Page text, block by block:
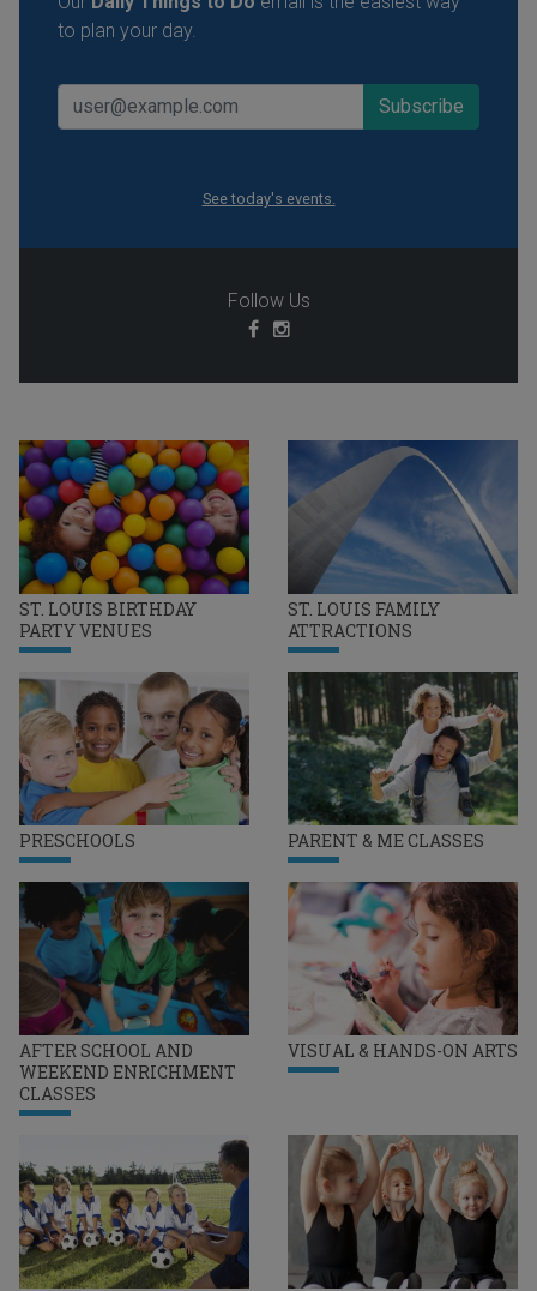
ST. LOUIS BIRTHDAY
PARTY VENUES
ST. LOUIS FAMILY
ATTRACTIONS
PRESCHOOLS PARENT & ME CLASSES
AFTER SCHOOL AND
WEEKEND ENRICHMENT
CLASSES
VISUAL & HANDS-ON ARTS
to plan your day.
See today's events.
Follow Us